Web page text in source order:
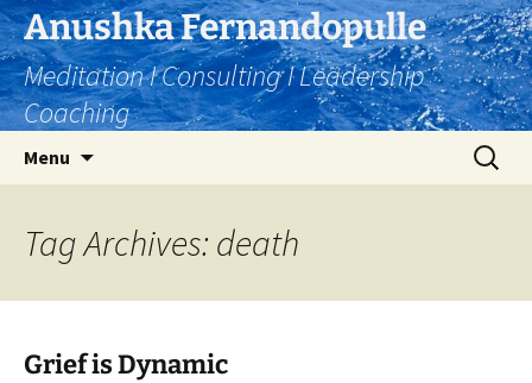
Skip
to
content
Anushka Fernandopulle
Meditation I Consulting I Leadership
Coaching
Menu
Search
for:
Tag Archives: death
Grief is Dynamic